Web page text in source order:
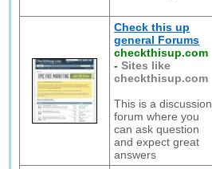
Check this up
general Forums
checkthisup.com
-Sites like
checkthisup.com
This is a discussion
forum where you
can ask question
and expect great
answers